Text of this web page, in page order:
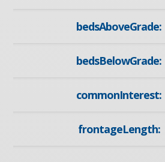
bedsAboveGrade:
bedsBelowGrade:
commonInterest:
frontageLength: